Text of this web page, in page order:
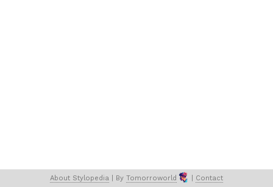
About Stylopedia | By Tomorroworld Contact